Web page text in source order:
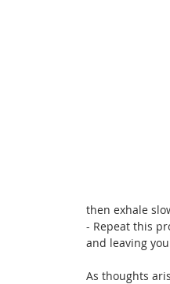
then exhale
- Repeat this
and leaving
As thoughts